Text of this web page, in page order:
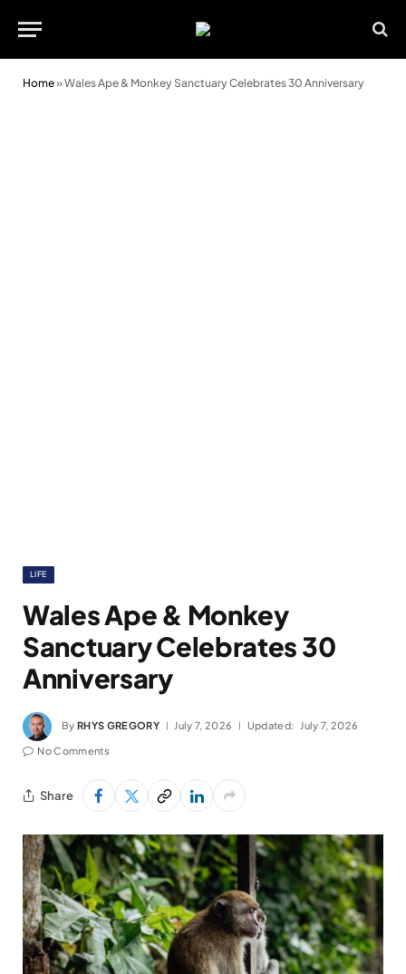
Home»Wales Ape & Monkey Sanctuary Celebrates 30 Anniversary
LIFE
Wales Ape & Monkey
Sanctuary Celebrates 30
Anniversary
By RHYS GREGORY July 7, 2026 Updated: July 7, 2026
No Comments
Share